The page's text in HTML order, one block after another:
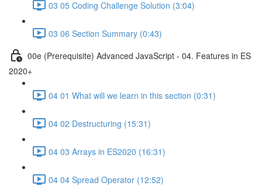
03 05 Coding Challenge Solution (3:04)
03 06 Section Summary (0:43)
00e (Prerequisite) Advanced JavaScript - 04. Features in ES
2020+
04 01 What will we learn in this section (0:31)
04 02 Destructuring (15:31)
04 03 Arrays in ES2020 (16:31)
04 04 Spread Operator (12:52)